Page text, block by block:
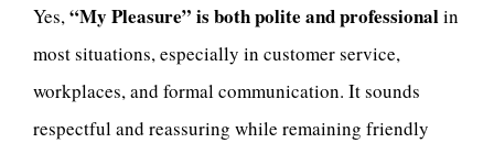
Yes,“My Pleasure” is both polite and professionalin
most situations, especially in customer service,
workplaces, and formal communication. It sounds
respectful and reassuring while remaining friendly